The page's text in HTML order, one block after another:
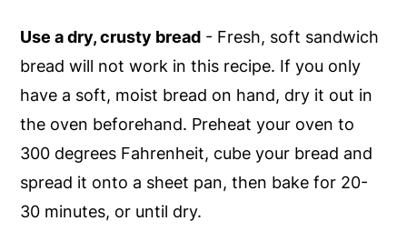
Use a dry, crusty bread - Fresh, soft sandwich
bread will not work in this recipe. If you only
have a soft, moist bread on hand, dry it out in
the oven beforehand. Preheat your oven to
300 degrees Fahrenheit, cube your bread and
spread it onto a sheet pan, then bake for 20-
30 minutes, or until dry.